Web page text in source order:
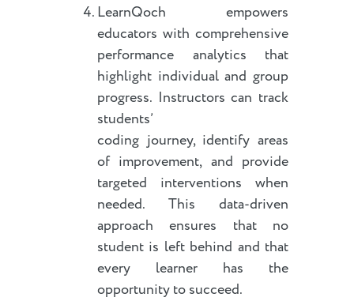
LearnQoch empowers
educators with comprehensive
performance analytics that
highlight individual and group
progress. Instructors can track
students’
coding journey, identify areas
of improvement, and provide
targeted interventions when
needed. This data-driven
approach ensures that no
student is left behind and that
every learner has the
opportunity to succeed.